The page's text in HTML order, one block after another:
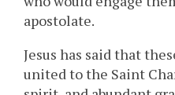
apostolate.
Jesus has said that
united to the Saint